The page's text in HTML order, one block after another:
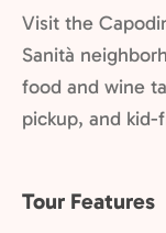
Visit the
Sanità
food and wine
pickup, and
Tour Features